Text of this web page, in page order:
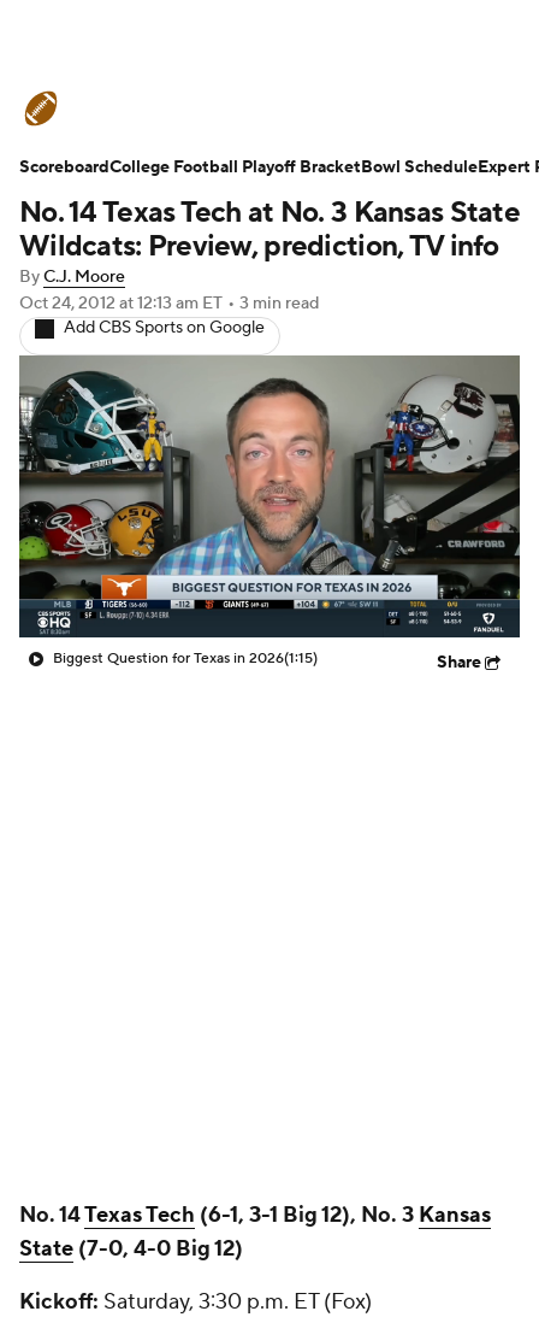
Expert Picks Odds Bowl Schedule Teams
Watch CFB Live Signing Day Transfer Portal
2026 Top Recruits
College Football Betting Players College Shop
No. 14 Texas Tech at No. 3 Kansas State
Wildcats: Preview, prediction, TV info
ByC.J. Moore
Oct 24, 2012 at 12:13 am ET • 3 min read
Add CBS Sports on Google
Biggest Question for Texas in 2026(1:15) Share
No. 14Texas Tech (6-1, 3-1 Big 12), No. 3 Kansas
State (7-0, 4-0 Big 12)
Kickoff: Saturday, 3:30 p.m. ET (Fox)
ScoreboardCollege Football Playoff BracketBowl ScheduleExpert